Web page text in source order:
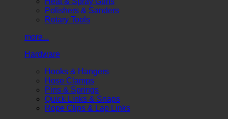
Polishers & Sanders
Rotary Tools
more...
Hardware
Hooks & Hangers
Hose Clamps
Pins & Springs
Quick Links & Snaps
Rope Clips & Lap Links